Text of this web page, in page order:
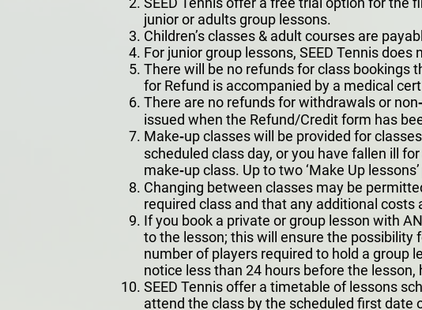
junior or adults group lessons.
Children’s classes & adult courses are
For junior group lessons, SEED Tennis
There will be no refunds for class bookings
for Refund is accompanied by a medical
There are no refunds for withdrawals or
issued when the Refund/Credit form has
Make‐up classes will be provided for
scheduled class day, or you have fallen ill
make‐up class. Up to two ‘Make Up
Changing between classes may be
required class and that any additional costs
If you book a private or group lesson with
to the lesson; this will ensure the
number of players required to hold a group
notice less than 24 hours before the
SEED Tennis offer a timetable of lessons
attend the class by the scheduled first date